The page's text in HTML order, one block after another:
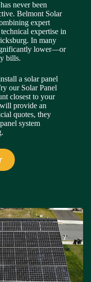
never been
Belmont Solar
expert
expertise in
In many
lower—or
bills.
a solar panel
our Solar Panel
closest to your
provide an
quotes, they
system